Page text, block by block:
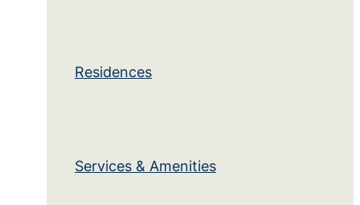
Residences
Services & Amenities